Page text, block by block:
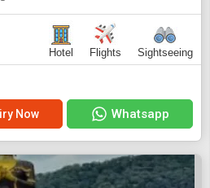
Hotel Flights Sightseeing
Now Whatsapp